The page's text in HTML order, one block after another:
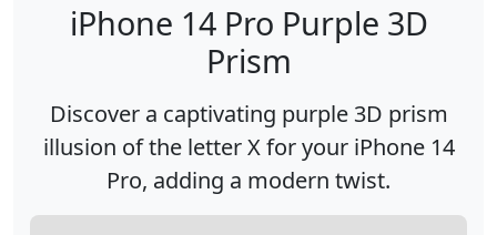
iPhone 14 Pro Purple 3D
Prism
Discover a captivating purple 3D prism
illusion of the letter X for your iPhone 14
Pro, adding a modern twist.